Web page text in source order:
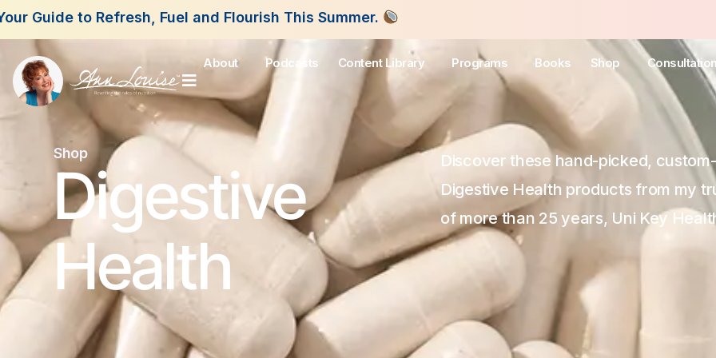
About Podcasts Content Library Programs Books Shop
Shop
Digestive
Health
Discover these hand-picked,
Digestive Health products from my
of more than 25 years, Uni Key